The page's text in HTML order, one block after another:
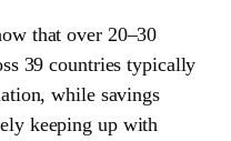
that over 20–30
39 countries typically
while savings
keeping up with